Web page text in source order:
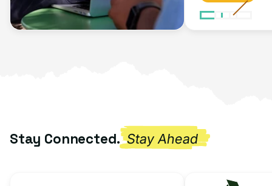
Space
Stay Connected. Stay Ahead